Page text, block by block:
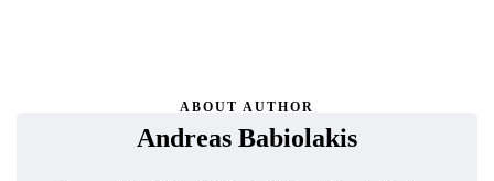
ABOUT AUTHOR
Andreas Babiolakis